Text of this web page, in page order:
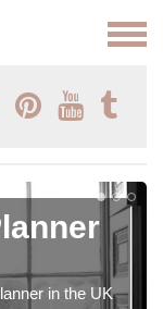
in the UK